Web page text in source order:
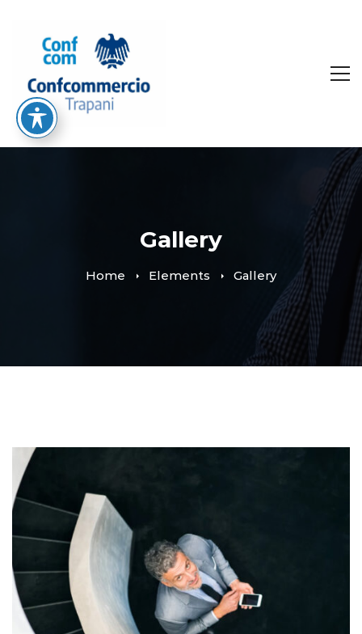
Gallery
Home Elements Gallery